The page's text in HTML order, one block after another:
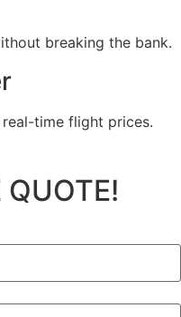
breaking the bank.
time flight prices.
QUOTE!